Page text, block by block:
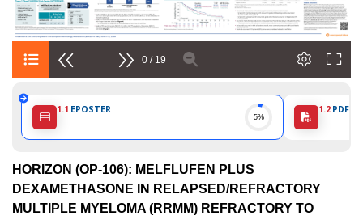
0 / 19
1.1 EPOSTER
5%
1.2 PDF
HORIZON (OP-106): MELFLUFEN PLUS
DEXAMETHASONE IN RELAPSED/REFRACTORY
MULTIPLE MYELOMA (RRMM) REFRACTORY TO